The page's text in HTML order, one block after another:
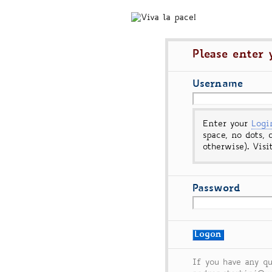
Please enter
Username
Enter your
space, no dots,
otherwise).
Password
If you have any